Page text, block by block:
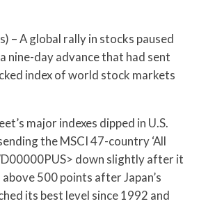
– A global rally in stocks paused
nine-day advance that had sent
index of world stock markets
major indexes dipped in U.S.
the MSCI 47-country ‘All
down slightly after it
500 points after Japan’s
its best level since 1992 and